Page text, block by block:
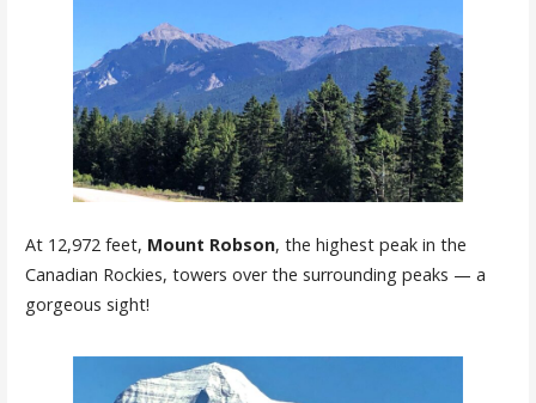
At 12,972 feet, Mount Robson, the highest peak in the
Canadian Rockies, towers over the surrounding peaks — a
gorgeous sight!